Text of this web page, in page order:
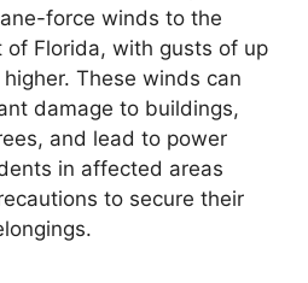
force winds to the
of Florida, with gusts of up
These winds can
damage to buildings,
and lead to power
in affected areas
to secure their